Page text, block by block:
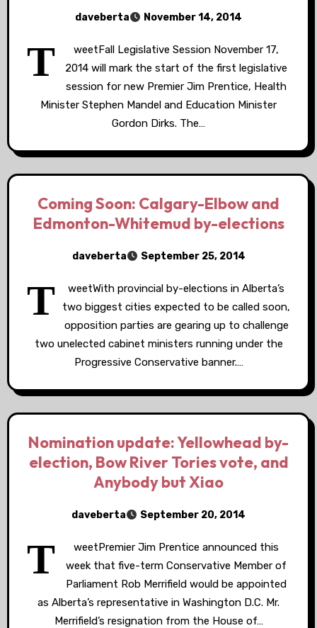
daveberta November 14, 2014
T
weetFall Legislative Session November 17,
2014 will mark the start of the first legislative
session for new Premier Jim Prentice, Health
Minister Stephen Mandel and Education Minister
Gordon Dirks. The…
Coming Soon: Calgary-Elbow and
Edmonton-Whitemud by-elections
daveberta September 25, 2014
T
weetWith provincial by-elections in Alberta’s
two biggest cities expected to be called soon,
opposition parties are gearing up to challenge
two unelected cabinet ministers running under the
Progressive Conservative banner.…
Nomination update: Yellowhead by-
election, Bow River Tories vote, and
Anybody but Xiao
daveberta September 20, 2014
T
weetPremier Jim Prentice announced this
week that five-term Conservative Member of
Parliament Rob Merrifield would be appointed
as Alberta’s representative in Washington D.C. Mr.
Merrifield’s resignation from the House of…